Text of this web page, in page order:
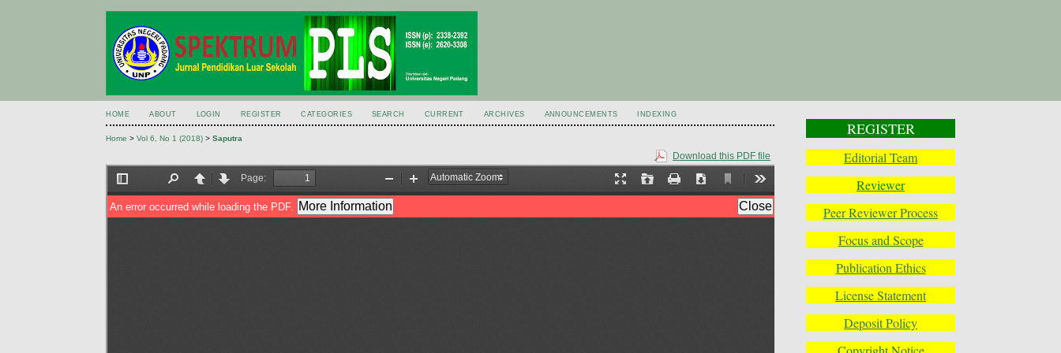
REGISTER
Editorial Team
Reviewer
Peer Reviewer Process
Focus and Scope
Publication Ethics
License Statement
Deposit Policy
HOME ABOUT LOGIN REGISTER CATEGORIES SEARCH CURRENT ARCHIVES ANNOUNCEMENTS INDEXING
Home >Vol 6, No 1 (2018) >Saputra
Download this PDF file